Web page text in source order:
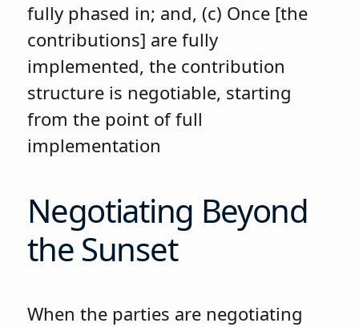
fully phased in; and, (c) Once [the
contributions] are fully
implemented, the contribution
structure is negotiable, starting
from the point of full
implementation
Negotiating Beyond
the Sunset
When the parties are negotiating